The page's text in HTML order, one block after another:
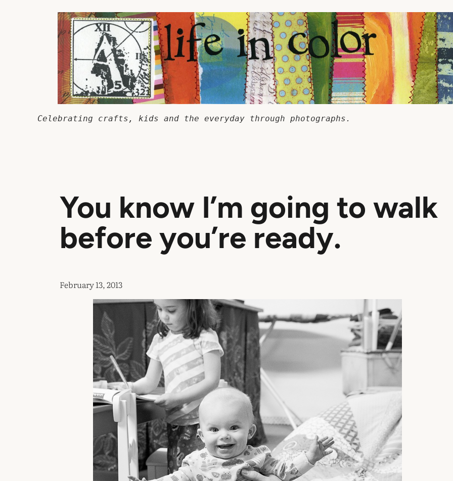
Celebrating crafts, kids and the everyday through photographs.
You know I’m going to walk
before you’re ready.
February 13, 2013